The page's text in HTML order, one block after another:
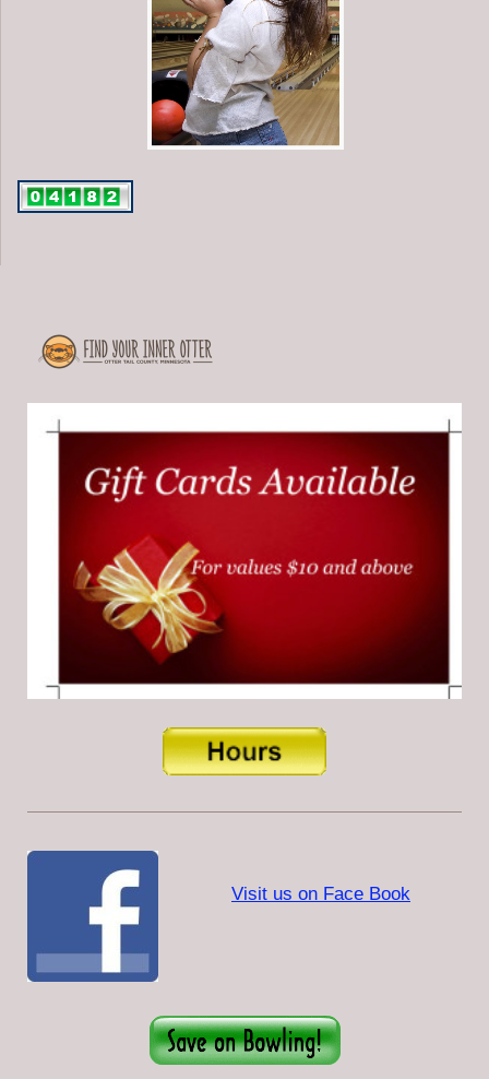
Visit us on Face Book